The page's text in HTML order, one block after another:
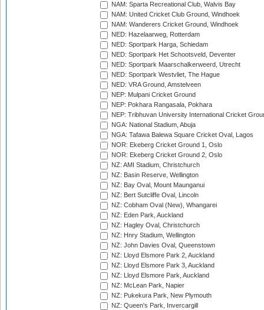
NAM: Sparta Recreational Club, Walvis Bay
NAM: United Cricket Club Ground, Windhoek
NAM: Wanderers Cricket Ground, Windhoek
NED: Hazelaarweg, Rotterdam
NED: Sportpark Harga, Schiedam
NED: Sportpark Het Schootsveld, Deventer
NED: Sportpark Maarschalkerweerd, Utrecht
NED: Sportpark Westvliet, The Hague
NED: VRA Ground, Amstelveen
NEP: Mulpani Cricket Ground
NEP: Pokhara Rangasala, Pokhara
NEP: Tribhuvan University International Cricket
NGA: National Stadium, Abuja
NGA: Tafawa Balewa Square Cricket Oval, Lagos
NOR: Ekeberg Cricket Ground 1, Oslo
NOR: Ekeberg Cricket Ground 2, Oslo
NZ: AMI Stadium, Christchurch
NZ: Basin Reserve, Wellington
NZ: Bay Oval, Mount Maunganui
NZ: Bert Sutcliffe Oval, Lincoln
NZ: Cobham Oval (New), Whangarei
NZ: Eden Park, Auckland
NZ: Hagley Oval, Christchurch
NZ: Hnry Stadium, Wellington
NZ: John Davies Oval, Queenstown
NZ: Lloyd Elsmore Park 2, Auckland
NZ: Lloyd Elsmore Park 3, Auckland
NZ: Lloyd Elsmore Park, Auckland
NZ: McLean Park, Napier
NZ: Pukekura Park, New Plymouth
NZ: Queen's Park, Invercargill